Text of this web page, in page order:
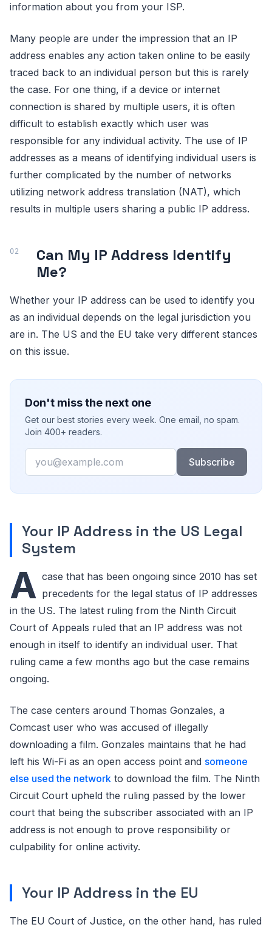
information about you from your ISP.
Many people are under the impression that an IP
address enables any action taken online to be easily
traced back to an individual person but this is rarely
the case. For one thing, if a device or internet
connection is shared by multiple users, it is often
difficult to establish exactly which user was
responsible for any individual activity. The use of IP
addresses as a means of identifying individual users is
further complicated by the number of networks
utilizing network address translation (NAT), which
results in multiple users sharing a public IP address.
Can My IP Address Identify
Me?
Whether your IP address can be used to identify you
as an individual depends on the legal jurisdiction you
are in. The US and the EU take very different stances
on this issue.
Don't miss the next one
Get our best stories every week. One email, no spam.
Join 400+ readers.
Email
Subscribe
Your IP Address in the US Legal
System
A case that has been ongoing since 2010 has set
precedents for the legal status of IP addresses
in the US. The latest ruling from the Ninth Circuit
Court of Appeals ruled that an IP address was not
enough in itself to identify an individual user. That
ruling came a few months ago but the case remains
ongoing.
The case centers around Thomas Gonzales, a
Comcast user who was accused of illegally
downloading a film. Gonzales maintains that he had
left his Wi-Fi as an open access point and someone
else used the network to download the film. The Ninth
Circuit Court upheld the ruling passed by the lower
court that being the subscriber associated with an IP
address is not enough to prove responsibility or
culpability for online activity.
Your IP Address in the EU
The EU Court of Justice, on the other hand, has ruled